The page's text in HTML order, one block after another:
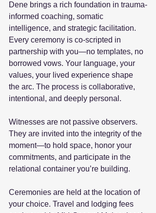
Dene brings a rich foundation in trauma-
informed coaching, somatic
intelligence, and strategic facilitation.
Every ceremony is co-scripted in
partnership with you—no templates, no
borrowed vows. Your language, your
values, your lived experience shape
the arc. The process is collaborative,
intentional, and deeply personal.
Witnesses are not passive observers.
They are invited into the integrity of the
moment—to hold space, honor your
commitments, and participate in the
relational container you’re building.
Ceremonies are held at the location of
your choice. Travel and lodging fees